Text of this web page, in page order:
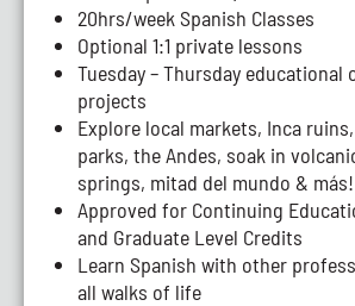
20hrs/week Spanish Classes
Optional 1:1 private lessons
Tuesday – Thursday educational
projects
Explore local markets, Inca
parks, the Andes, soak in
springs, mitad del mundo & más!
Approved for Continuing
and Graduate Level Credits
Learn Spanish with other
all walks of life